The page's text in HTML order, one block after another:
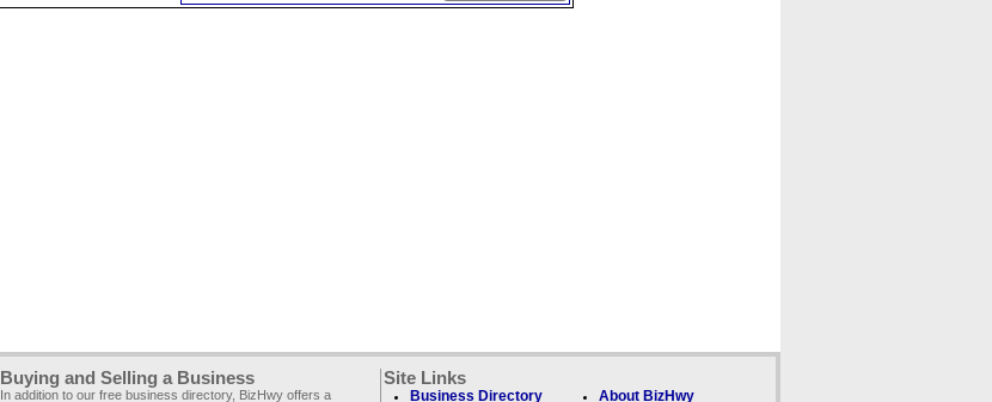
Buying and Selling a Business
In addition to our free business directory, BizHwy offers a
Site Links
Business Directory About BizHwy